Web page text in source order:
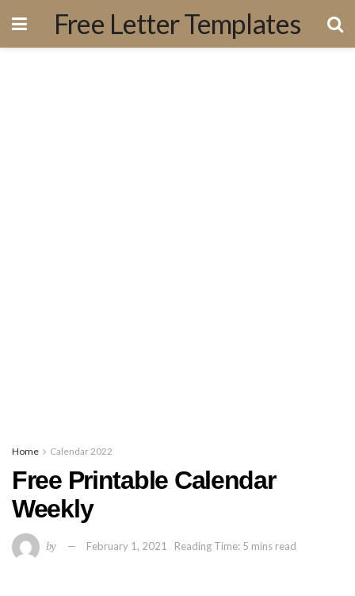
Free Letter Templates
Home Calendar 2022
Free Printable Calendar
Weekly
by February 1, 2021 Reading Time: 5 mins read